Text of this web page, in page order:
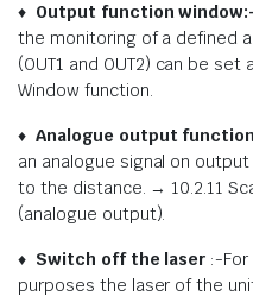
♦ Output function
the monitoring of a defined
(OUT1 and OUT2) can be
Window function.
♦ Analogue output
an analogue signal on
to the distance. → 10.2.11
(analogue output).
♦Switch off the laser :-
purposes the laser of the